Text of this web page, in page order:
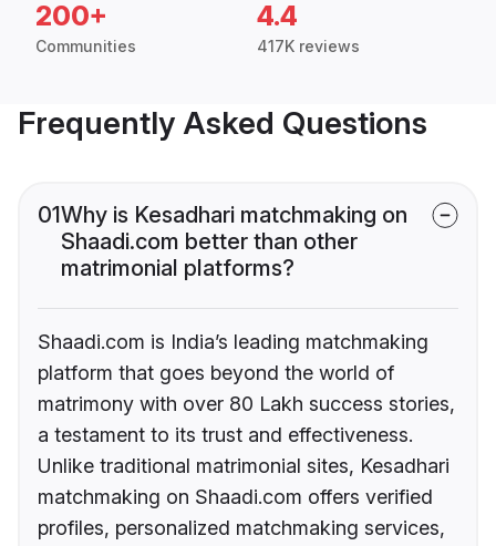
200+
Communities
4.4
417K reviews
Frequently Asked Questions
01Why is Kesadhari matchmaking on
Shaadi.com better than other
matrimonial platforms?
Shaadi.com is India’s leading matchmaking
platform that goes beyond the world of
matrimony with over 80 Lakh success stories,
a testament to its trust and effectiveness.
Unlike traditional matrimonial sites, Kesadhari
matchmaking on Shaadi.com offers verified
profiles, personalized matchmaking services,